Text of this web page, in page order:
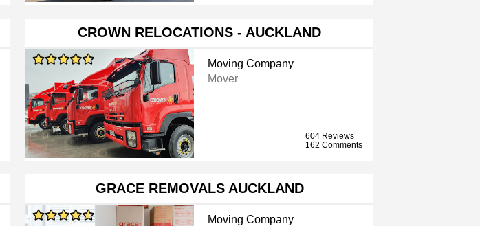
CROWN RELOCATIONS - AUCKLAND
Moving Company
Mover
604 Reviews
162 Comments
GRACE REMOVALS AUCKLAND
Moving Company